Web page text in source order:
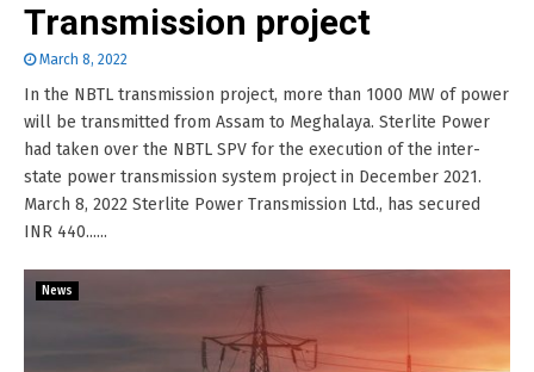
Transmission project
March 8, 2022
In the NBTL transmission project, more than 1000 MW of power
will be transmitted from Assam to Meghalaya. Sterlite Power
had taken over the NBTL SPV for the execution of the inter-
state power transmission system project in December 2021.
March 8, 2022 Sterlite Power Transmission Ltd., has secured
INR 440......
News